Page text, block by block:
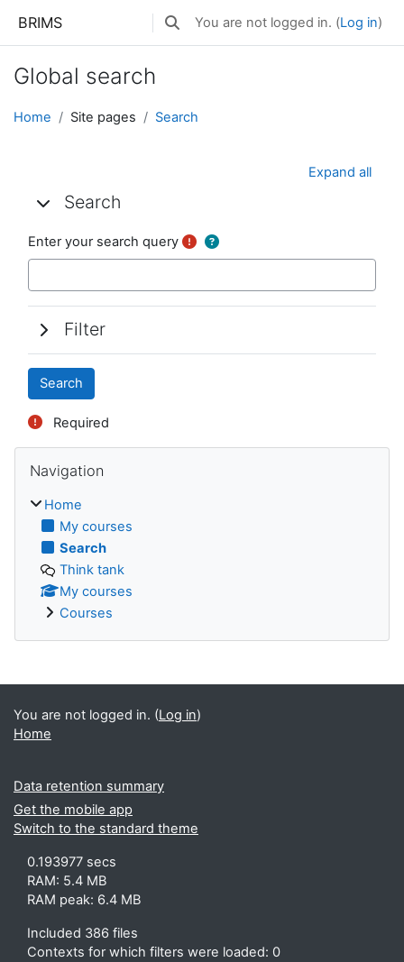
BRIMS Toggle search input
You are not logged in. (Log in)
Global search
Home Site pages Search
Expand all
Search
SearchSearch
Enter your search query
Filter
Filter Filter
Required
Navigation
Home
My courses
Search
Think tank
My courses
Courses
You are not logged in. (Log in)
Home
Data retention summary
Get the mobile app
Switch to the standard theme
0.193977 secs
RAM: 5.4 MB
RAM peak: 6.4 MB
Included 386 files
Contexts for which filters were loaded: 0